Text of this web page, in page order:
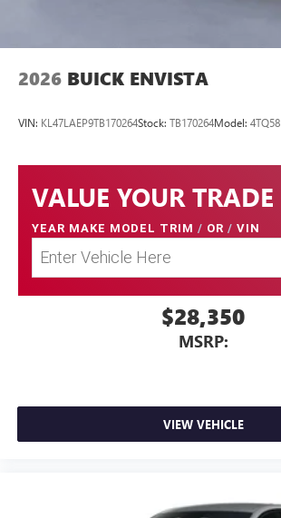
wirelessly
2026 BUICK ENVISTA
VIN: KL47LAEP9TB170264Stock: TB170264Model: 4TQ58
VALUE YOUR TRADE
YEAR MAKE MODEL TRIM / OR / VIN
$28,350
MSRP:
VIEW VEHICLE